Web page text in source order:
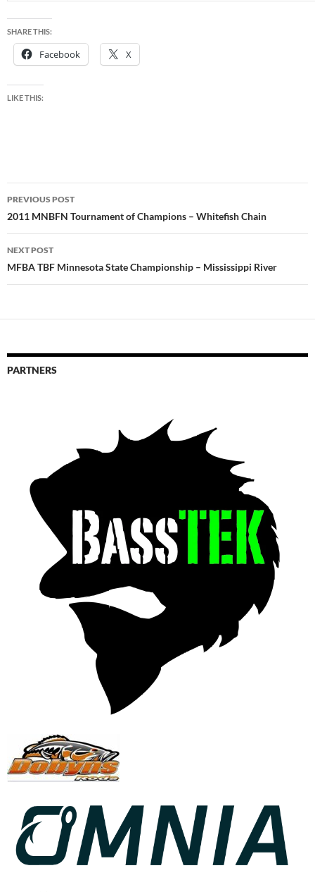
SHARE THIS:
Facebook X
LIKE THIS:
Post
navigation
PREVIOUS POST
2011 MNBFN Tournament of Champions – Whitefish Chain
NEXT POST
MFBA TBF Minnesota State Championship – Mississippi River
PARTNERS